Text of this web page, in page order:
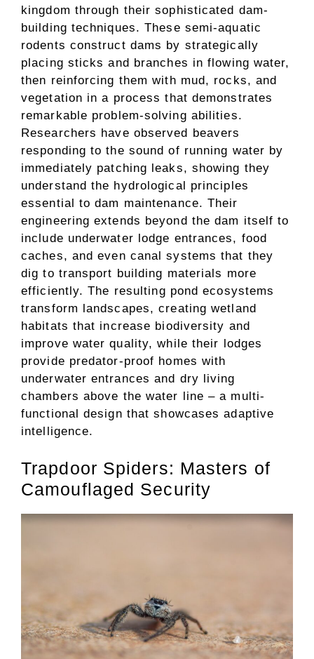
kingdom through their sophisticated dam-
building techniques. These semi-aquatic
rodents construct dams by strategically
placing sticks and branches in flowing water,
then reinforcing them with mud, rocks, and
vegetation in a process that demonstrates
remarkable problem-solving abilities.
Researchers have observed beavers
responding to the sound of running water by
immediately patching leaks, showing they
understand the hydrological principles
essential to dam maintenance. Their
engineering extends beyond the dam itself to
include underwater lodge entrances, food
caches, and even canal systems that they
dig to transport building materials more
efficiently. The resulting pond ecosystems
transform landscapes, creating wetland
habitats that increase biodiversity and
improve water quality, while their lodges
provide predator-proof homes with
underwater entrances and dry living
chambers above the water line – a multi-
functional design that showcases adaptive
intelligence.
Trapdoor Spiders: Masters of
Camouflaged Security